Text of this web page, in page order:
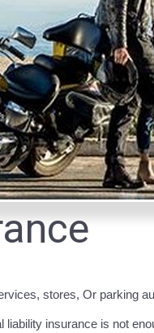
stores, Or parking
liability insurance is not